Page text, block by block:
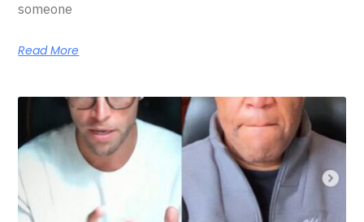
someone
Read More